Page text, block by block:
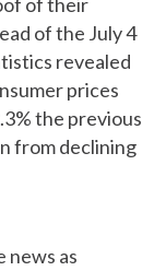
of the July 4
revealed
prices
the previous
from declining
news as